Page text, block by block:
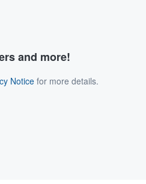
and more!
Notice for more details.